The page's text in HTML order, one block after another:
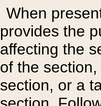
When
provides the
affecting the
of the
section, or a